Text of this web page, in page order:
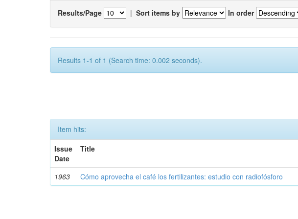
Results/Page | Sort items by In order
Results 1-1 of 1 (Search time: 0.002 seconds).
Item hits:
Issue
Date
Title
1963 Cómo aprovecha el café los fertilizantes: estudio con radiofósforo